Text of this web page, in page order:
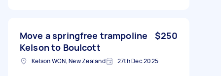
Move a springfree trampoline
Kelson to Boulcott
$250
Kelson WGN, New Zealand 27th Dec 2025